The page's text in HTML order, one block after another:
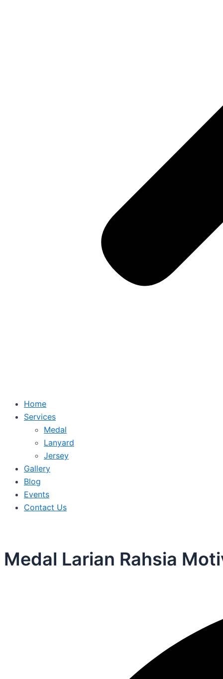
Home
Services
Medal
Lanyard
Jersey
Gallery
Blog
Events
Contact Us
Medal Larian Rahsia